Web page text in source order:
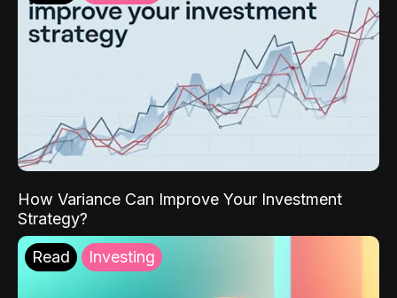
How Variance Can Improve Your Investment
Strategy?
Read Investing